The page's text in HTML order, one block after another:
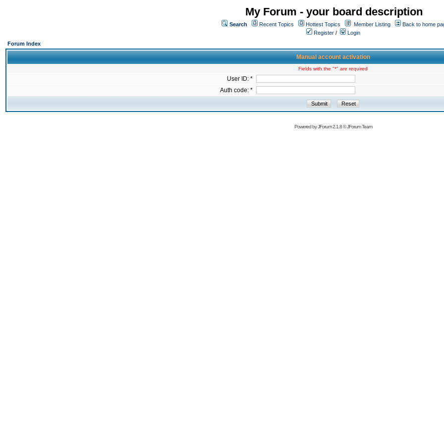
My Forum - your board description
Search Recent Topics Hottest Topics Member Listing
Back to home
Register /
Login
Forum Index
Manual account activation
Fields with the "*" are required
User ID: *
Auth code: *
Powered byJForum 2.1.8©JForum Team